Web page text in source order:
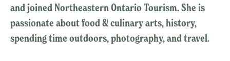
and joined Northeastern Ontario Tourism. She is
passionate about food & culinary arts, history,
spending time outdoors, photography, and travel.